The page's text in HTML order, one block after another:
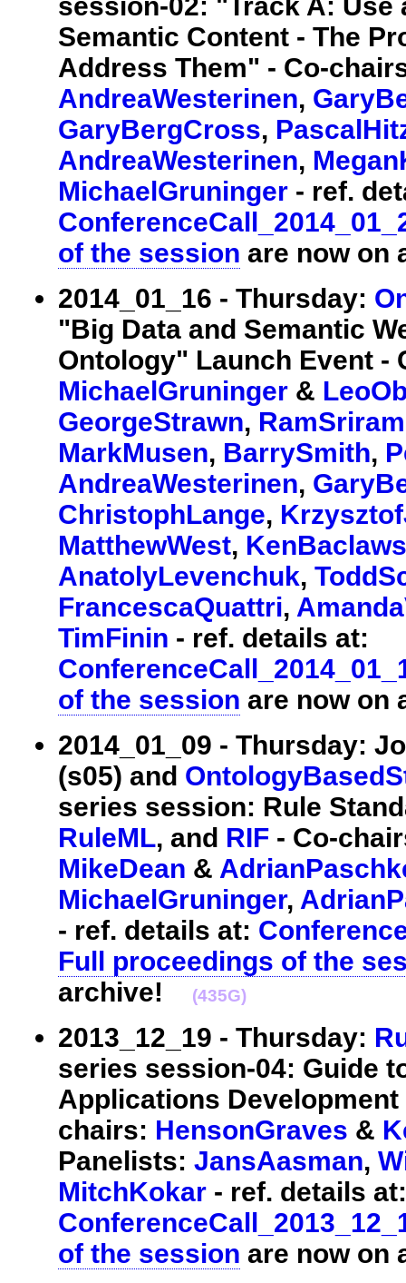
Semantic Content - The
Address Them" - Co-
AndreaWesterinen,
GaryBergCross,
AndreaWesterinen,
MichaelGruninger - ref.
of the session are now on
2014_01_16 - Thursday:
"Big Data and Semantic
Ontology" Launch Event -
MichaelGruninger &
GeorgeStrawn, RamSriram
MarkMusen, BarrySmith,
AndreaWesterinen,
ChristophLange,
MatthewWest,
AnatolyLevenchuk,
FrancescaQuattri,
TimFinin - ref. details at:
of the session are now on
2014_01_09 - Thursday:
(s05) and
series session: Rule
RuleML, and RIF - Co-
MikeDean &
MichaelGruninger,
- ref. details at:
Full proceedings of the
archive!
(435G)
2013_12_19 - Thursday:
series session-04: Guide
Applications Development
chairs: HensonGraves &
Panelists: JansAasman,
MitchKokar - ref. details at:
of the session are now on